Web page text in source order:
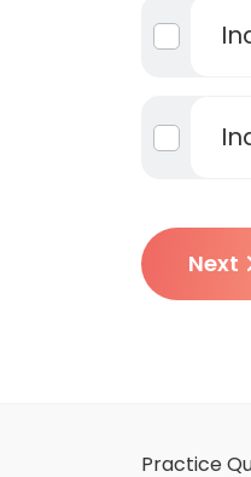
Next
Practice